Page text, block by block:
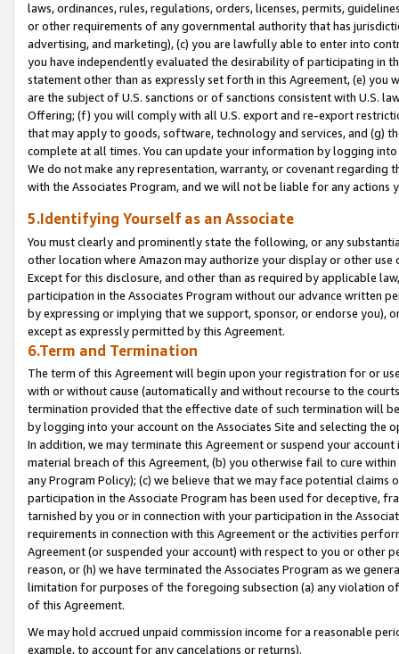
laws, ordinances, rules, regulations, orders, licenses, permits,
or other requirements of any governmental authority that has
advertising, and marketing), (c) you are lawfully able to enter into
you have independently evaluated the desirability of participating in
statement other than as expressly set forth in this Agreement, (e)
are the subject of U.S. sanctions or of sanctions consistent with U.S.
Offering; (f) you will comply with all U.S. export and re-export
that may apply to goods, software, technology and services, and (g)
complete at all times. You can update your information by logging
We do not make any representation, warranty, or covenant regarding
with the Associates Program, and we will not be liable for any actions
5.Identifying Yourself as an Associate
You must clearly and prominently state the following, or any
other location where Amazon may authorize your display or other
Except for this disclosure, and other than as required by applicable
participation in the Associates Program without our advance written
by expressing or implying that we support, sponsor, or endorse you),
except as expressly permitted by this Agreement.
6.Term and Termination
The term of this Agreement will begin upon your registration for or
with or without cause (automatically and without recourse to the
termination provided that the effective date of such termination will
by logging into your account on the Associates Site and selecting the
In addition, we may terminate this Agreement or suspend your
material breach of this Agreement, (b) you otherwise fail to cure
any Program Policy); (c) we believe that we may face potential
participation in the Associate Program has been used for deceptive,
tarnished by you or in connection with your participation in the
requirements in connection with this Agreement or the activities
Agreement (or suspended your account) with respect to you or other
reason, or (h) we have terminated the Associates Program as we
limitation for purposes of the foregoing subsection (a) any violation
of this Agreement.
We may hold accrued unpaid commission income for a reasonable
example, to account for any cancelations or returns).